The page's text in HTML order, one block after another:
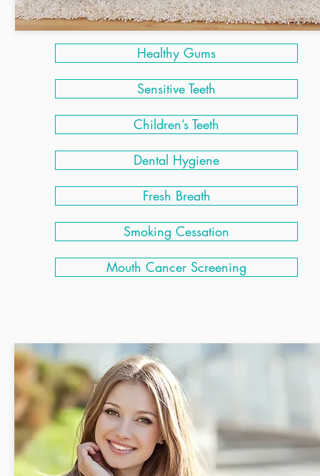
Healthy Gums
Sensitive Teeth
Children’s Teeth
Dental Hygiene
Fresh Breath
Smoking Cessation
Mouth Cancer Screening